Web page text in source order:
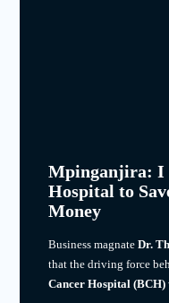
Mpinganjira: I
Hospital to
Money
Business magnate Dr.
that the driving force
Cancer Hospital (BCH)